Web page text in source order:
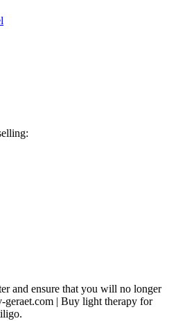
and ensure that you will no longer
geraet.com | Buy light therapy for